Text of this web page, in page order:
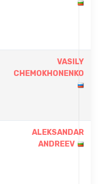
VASILY
CHEMOKHONENKO
ALEKSANDAR
ANDREEV